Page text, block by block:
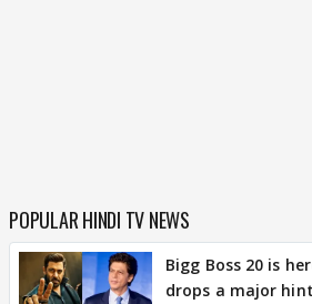
POPULAR HINDI TV NEWS
Bigg Boss 20 is
drops a major